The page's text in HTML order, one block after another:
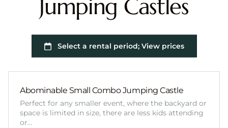
Jumping Castles
Abominable Small Combo Jumping Castle
Perfect for any smaller event, where the backyard or
space is limited in size, there are less kids attending
or…